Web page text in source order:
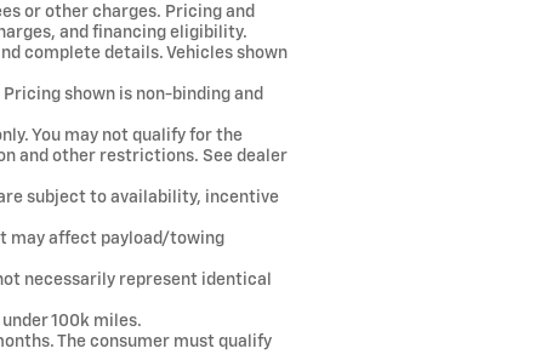
or other charges. Pricing and
and financing eligibility.
complete details. Vehicles shown
shown is non-binding and
You may not qualify for the
and other restrictions. See dealer
subject to availability, incentive
may affect payload/towing
necessarily represent identical
100k miles.
The consumer must qualify